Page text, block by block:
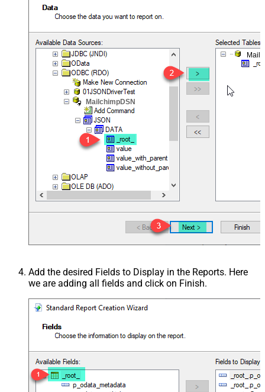
MailchimpDSN
Add the desired Fields to Display in the Reports. Here
we are adding all fields and click on Finish.